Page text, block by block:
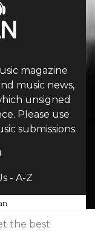
magazine
music news,
unsigned
Please use
submissions.
- A-Z
the best